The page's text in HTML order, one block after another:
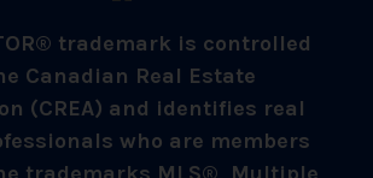
trademark is controlled
Canadian Real Estate
(CREA) and identifies real
who are members